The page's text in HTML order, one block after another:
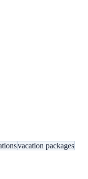
vacation packages